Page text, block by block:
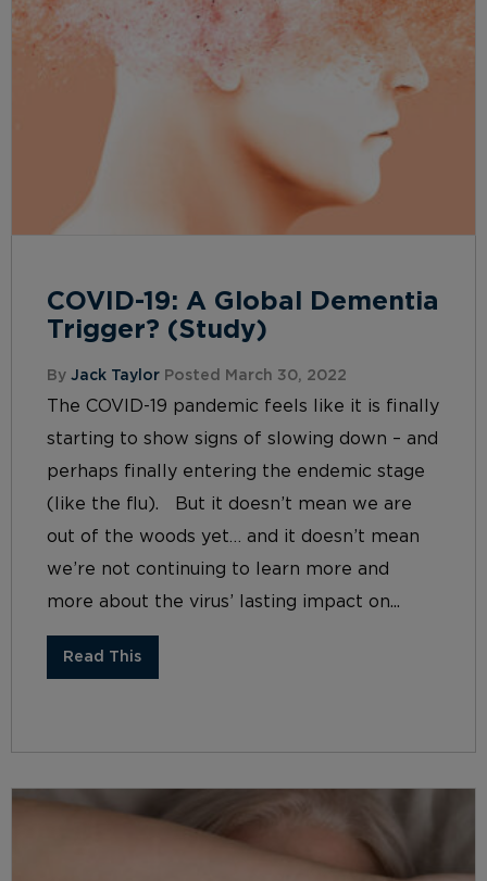
COVID-19: A Global Dementia
Trigger? (Study)
By Jack Taylor Posted March 30, 2022
The COVID-19 pandemic feels like it is finally
starting to show signs of slowing down – and
perhaps finally entering the endemic stage
(like the flu). But it doesn’t mean we are
out of the woods yet… and it doesn’t mean
we’re not continuing to learn more and
more about the virus’ lasting impact on...
Read This